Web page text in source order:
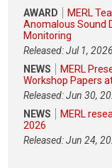
AWARD
MERL
Anomalous Sound
Monitoring
Released: Jul 1, 2026
NEWS
MERL
Workshop Papers
Released: Jun 30,
NEWS
MERL
2026
Released: Jun 24,